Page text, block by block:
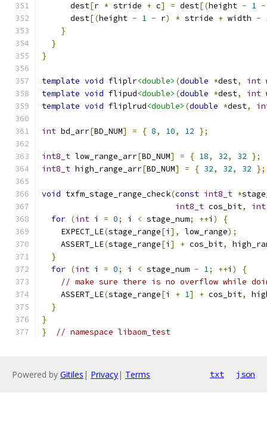
      dest
[r * stride + c] = dest[(height - 1 -
      dest
[(height - 1 - r) * stride + width -
}
}
}
template void fliplr<double> (double *dest, int
template void flipud<double> (double *dest, int
template void fliplrud<double> (double *dest,
int bd_arr[BD_NUM] = { 8, 10, 12 };
int8_t low_range_arr[BD_NUM] = { 18, 32, 32 };
int8_t high_range_arr[BD_NUM] = { 32, 32, 32 };
void txfm_stage_range_check(const int8_t *
int8_t cos_bit, int
for (int i = 0; i < stage_num; ++i )
{
    EXPECT_LE
(stage_range[i ], low_range);
    ASSERT_LE
(stage_range[i ] + cos_bit,
}
for (int i = 0; i < stage_num - 1; ++i )
{
// make sure there is no overflow while
    ASSERT_LE
(stage_range[i + 1] + cos_bit,
}
}
}
// namespace libaom_test
Powered by Gitiles | Privacy| Terms txt json